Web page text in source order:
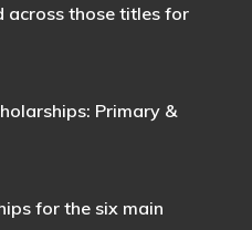
across those titles for
Primary &
for the six main